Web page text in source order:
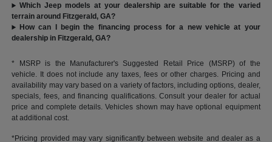
Which Jeep models at your dealership are suitable for the varied
terrain around Fitzgerald, GA?
How can I begin the financing process for a new vehicle at your
dealership in Fitzgerald, GA?
* MSRP is the Manufacturer's Suggested Retail Price (MSRP) of the
vehicle. It does not include any taxes, fees or other charges. Pricing and
availability may vary based on a variety of factors, including options, dealer,
specials, fees, and financing qualifications. Consult your dealer for actual
price and complete details. Vehicles shown may have optional equipment
at additional cost.
*Pricing provided may vary significantly between website and dealer as a